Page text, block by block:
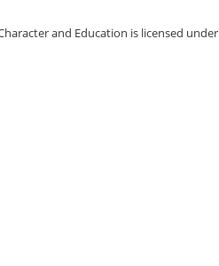
and Education is licensed under